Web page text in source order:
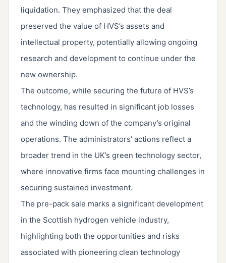
liquidation. They emphasized that the deal
preserved the value of HVS’s assets and
intellectual property, potentially allowing ongoing
research and development to continue under the
new ownership.
The outcome, while securing the future of HVS’s
technology, has resulted in significant job losses
and the winding down of the company’s original
operations. The administrators’ actions reflect a
broader trend in the UK’s green technology sector,
where innovative firms face mounting challenges in
securing sustained investment.
The pre-pack sale marks a significant development
in the Scottish hydrogen vehicle industry,
highlighting both the opportunities and risks
associated with pioneering clean technology